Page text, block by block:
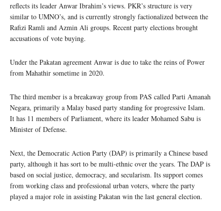
reflects its leader Anwar Ibrahim’s views. PKR’s structure is very
similar to UMNO’s, and is currently strongly factionalized between the
Rafizi Ramli and Azmin Ali groups. Recent party elections brought
accusations of vote buying.
Under the Pakatan agreement Anwar is due to take the reins of Power
from Mahathir sometime in 2020.
The third member is a breakaway group from PAS called Parti Amanah
Negara, primarily a Malay based party standing for progressive Islam.
It has 11 members of Parliament, where its leader Mohamed Sabu is
Minister of Defense.
Next, the Democratic Action Party (DAP) is primarily a Chinese based
party, although it has sort to be multi-ethnic over the years. The DAP is
based on social justice, democracy, and secularism. Its support comes
from working class and professional urban voters, where the party
played a major role in assisting Pakatan win the last general election.